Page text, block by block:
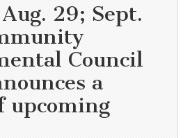
29; Sept.
Council
a
upcoming